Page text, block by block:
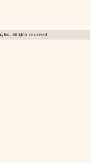
Inc., All rights reserved